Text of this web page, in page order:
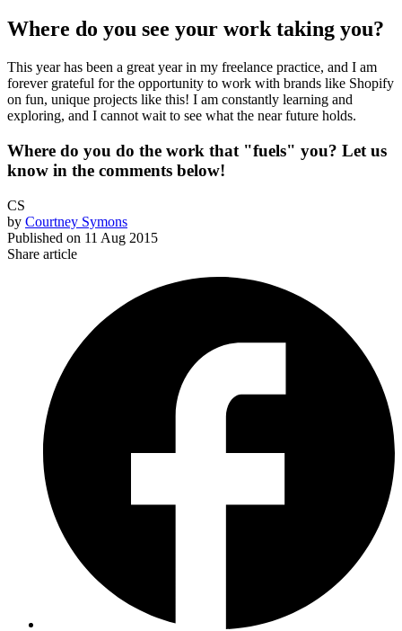
Where do you see your work taking you?
This year has been a great year in my freelance practice, and I am
forever grateful for the opportunity to work with brands like Shopify
on fun, unique projects like this! I am constantly learning and
exploring, and I cannot wait to see what the near future holds.
Where do you do the work that "fuels" you? Let us
know in the comments below!
CS
by Courtney Symons
Published on 11 Aug 2015
Share article